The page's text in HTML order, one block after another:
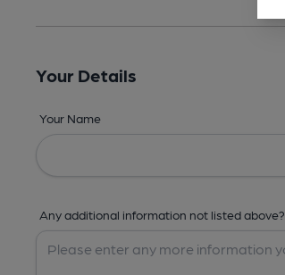
Your Details
Your Name
Any additional information not listed above?